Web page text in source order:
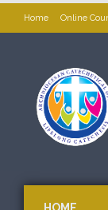
Home Online